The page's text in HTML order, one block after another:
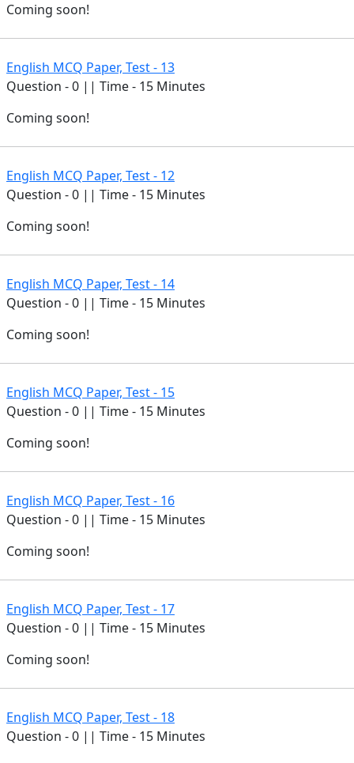
Coming soon!
English MCQ Paper, Test - 13
Question - 0 || Time - 15 Minutes
Coming soon!
English MCQ Paper, Test - 12
Question - 0 || Time - 15 Minutes
Coming soon!
English MCQ Paper, Test - 14
Question - 0 || Time - 15 Minutes
Coming soon!
English MCQ Paper, Test - 15
Question - 0 || Time - 15 Minutes
Coming soon!
English MCQ Paper, Test - 16
Question - 0 || Time - 15 Minutes
Coming soon!
English MCQ Paper, Test - 17
Question - 0 || Time - 15 Minutes
Coming soon!
English MCQ Paper, Test - 18
Question - 0 || Time - 15 Minutes